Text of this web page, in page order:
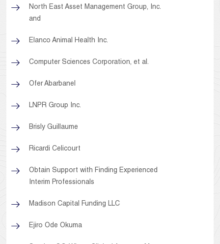
North East Asset Management Group, Inc.
and
Elanco Animal Health Inc.
Computer Sciences Corporation, et al.
Ofer Abarbanel
LNPR Group Inc.
Brisly Guillaume
Ricardi Celicourt
Obtain Support with Finding Experienced
Interim Professionals
Madison Capital Funding LLC
Ejiro Ode Okuma